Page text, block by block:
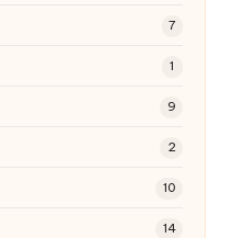
7
1
9
2
10
14